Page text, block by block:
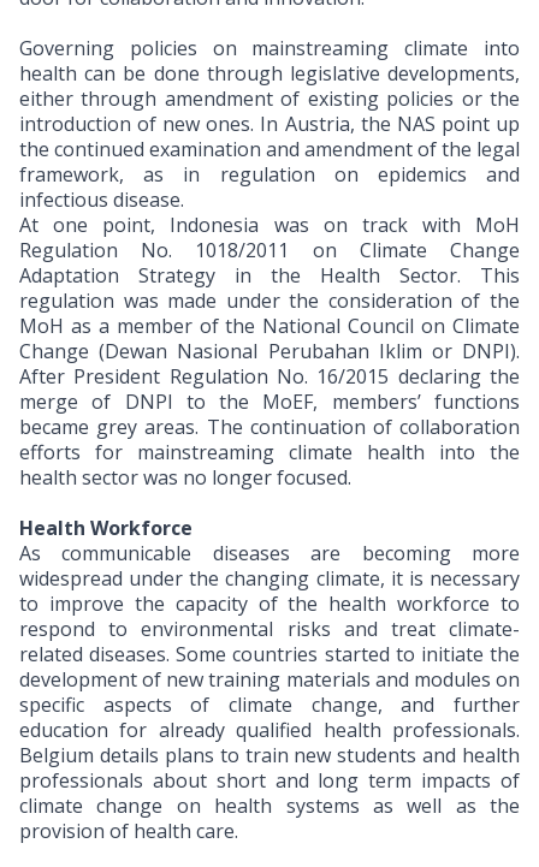
Governing policies on mainstreaming climate into
health can be done through legislative developments,
either through amendment of existing policies or the
introduction of new ones. In Austria, the NAS point up
the continued examination and amendment of the legal
framework, as in regulation on epidemics and
infectious disease.
At one point, Indonesia was on track with MoH
Regulation No. 1018/2011 on Climate Change
Adaptation Strategy in the Health Sector. This
regulation was made under the consideration of the
MoH as a member of the National Council on Climate
Change (Dewan Nasional Perubahan Iklim or DNPI).
After President Regulation No. 16/2015 declaring the
merge of DNPI to the MoEF, members’ functions
became grey areas. The continuation of collaboration
efforts for mainstreaming climate health into the
health sector was no longer focused.
Health Workforce
As communicable diseases are becoming more
widespread under the changing climate, it is necessary
to improve the capacity of the health workforce to
respond to environmental risks and treat climate-
related diseases. Some countries started to initiate the
development of new training materials and modules on
specific aspects of climate change, and further
education for already qualified health professionals.
Belgium details plans to train new students and health
professionals about short and long term impacts of
climate change on health systems as well as the
provision of health care.